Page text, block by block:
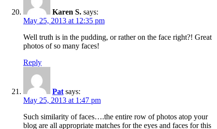
Karen S. says:
May 25, 2013 at 12:35 pm
Well truth is in the pudding, or rather on the face right?! Great
photos of so many faces!
Reply
Pat says:
May 25, 2013 at 1:47 pm
Such similarity of faces….the entire row of photos atop your
blog are all appropriate matches for the eyes and faces for this